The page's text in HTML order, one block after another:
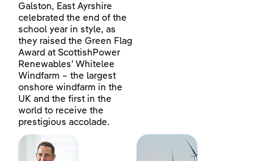
Galston, East Ayrshire
celebrated the end of the
school year in style, as
they raised the Green Flag
Award at ScottishPower
Renewables’ Whitelee
Windfarm – the largest
onshore windfarm in the
UK and the first in the
world to receive the
prestigious accolade.